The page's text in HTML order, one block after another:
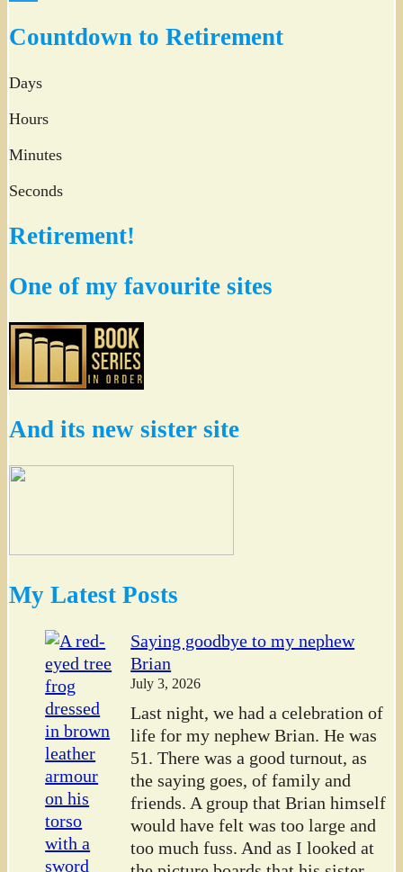
Countdown to Retirement
Days
Hours
Minutes
Seconds
Retirement!
One of my favourite sites
And its new sister site
My Latest Posts
Saying goodbye to my nephew
Brian
July 3, 2026
Last night, we had a celebration of
life for my nephew Brian. He was
51. There was a good turnout, as
the saying goes, of family and
friends. A group that Brian himself
would have felt was too large and
too much fuss. And as I looked at